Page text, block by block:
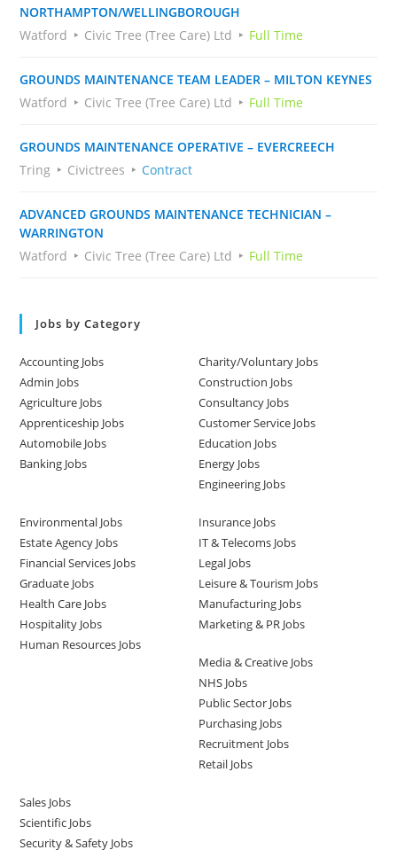
NORTHAMPTON/WELLINGBOROUGH
Watford
Civic Tree (Tree Care) Ltd Full Time
GROUNDS MAINTENANCE TEAM LEADER – MILTON KEYNES
Watford
Civic Tree (Tree Care) Ltd Full Time
GROUNDS MAINTENANCE OPERATIVE – EVERCREECH
Tring
Civictrees Contract
ADVANCED GROUNDS MAINTENANCE TECHNICIAN –
WARRINGTON
Watford
Civic Tree (Tree Care) Ltd Full Time
Jobs by Category
Accounting Jobs
Admin Jobs
Agriculture Jobs
Apprenticeship Jobs
Automobile Jobs
Banking Jobs
Charity/Voluntary Jobs
Construction Jobs
Consultancy Jobs
Customer Service Jobs
Education Jobs
Energy Jobs
Engineering Jobs
Environmental Jobs
Estate Agency Jobs
Financial Services Jobs
Graduate Jobs
Health Care Jobs
Hospitality Jobs
Human Resources Jobs
Insurance Jobs
IT & Telecoms Jobs
Legal Jobs
Leisure & Tourism Jobs
Manufacturing Jobs
Marketing & PR Jobs
Media & Creative Jobs
NHS Jobs
Public Sector Jobs
Purchasing Jobs
Recruitment Jobs
Retail Jobs
Sales Jobs
Scientific Jobs
Security & Safety Jobs